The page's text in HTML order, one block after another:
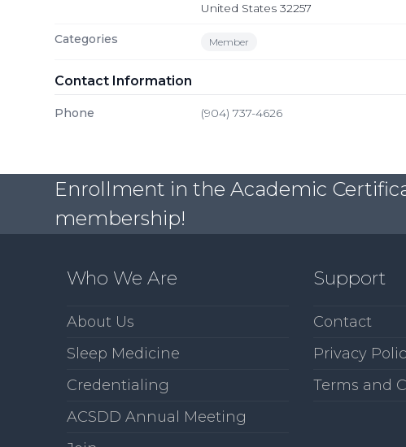
United States 32257
Categories Member
Contact Information
Phone (904) 737-4626
Enrollment in the Academic
membership!
Who We Are
About Us
Sleep Medicine
Credentialing
ACSDD Annual Meeting
Support
Contact
Privacy
Terms and